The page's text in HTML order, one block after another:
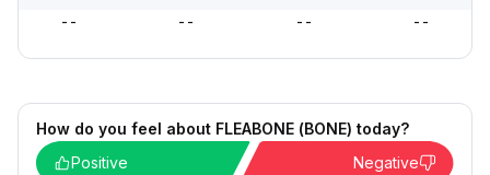
-- -- -- --
How do you feel about FLEABONE (BONE) today?
Positive
Negative